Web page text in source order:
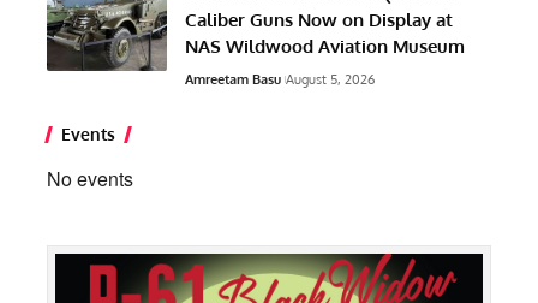
Caliber Guns Now on Display at
NAS Wildwood Aviation Museum
Amreetam Basu August 5, 2026
Events
No events